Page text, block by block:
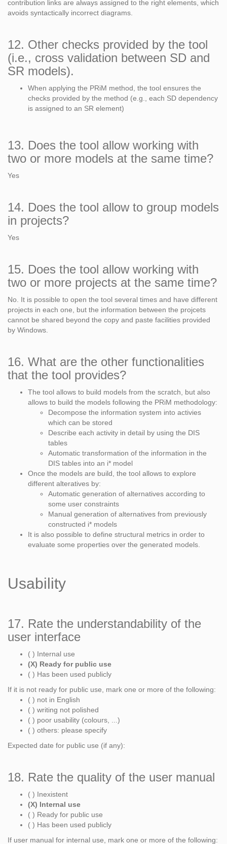
contribution links are always assigned to the right elements, which
avoids syntactically incorrect diagrams.
12. Other checks provided by the tool
(i.e., cross validation between SD and
SR models).
When applying the PRiM method, the tool ensures the
checks provided by the method (e.g., each SD dependency
is assigned to an SR element)
13. Does the tool allow working with
two or more models at the same time?
Yes
14. Does the tool allow to group models
in projects?
Yes
15. Does the tool allow working with
two or more projects at the same time?
No. It is possible to open the tool several times and have different
projects in each one, but the information between the projcets
cannot be shared beyond the copy and paste facilities provided
by Windows.
16. What are the other functionalities
that the tool provides?
The tool allows to build models from the scratch, but also
allows to build the models following the PRiM methodology:
Decompose the information system into activies
which can be stored
Describe each activity in detail by using the DIS
tables
Automatic transformation of the information in the
DIS tables into an i* model
Once the models are build, the tool allows to explore
different alteratives by:
Automatic generation of alternatives according to
some user constraints
Manual generation of alternatives from previously
constructed i* models
It is also possible to define structural metrics in order to
evaluate some properties over the generated models.
Usability
17. Rate the understandability of the
user interface
( ) Internal use
(X) Ready for public use
( ) Has been used publicly
If it is not ready for public use, mark one or more of the following:
( ) not in English
( ) writing not polished
( ) poor usability (colours, ...)
( ) others: please specify
Expected date for public use (if any):
18. Rate the quality of the user manual
( ) Inexistent
(X) Internal use
( ) Ready for public use
( ) Has been used publicly
If user manual for internal use, mark one or more of the following: